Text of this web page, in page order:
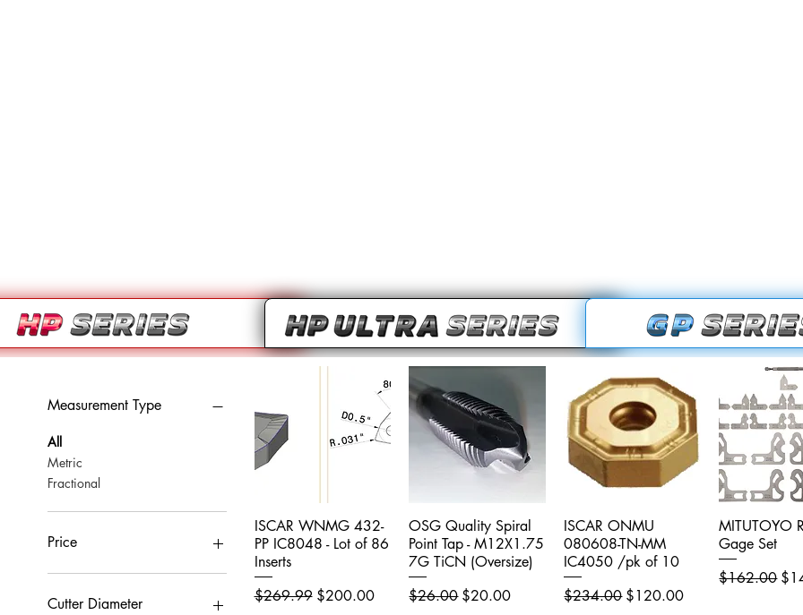
Measurement Type
All
Metric
Fractional
Price
CA$0
Cutter Diameter
Quick View
ISCAR WNMG 432-
PP IC8048 - Lot of 86
Inserts
Regular Price
$269.99 Sale Price
$200.00
Quick View
OSG Quality Spiral
Point Tap - M12X1.75
7G TiCN (Oversize)
Regular Price
$26.00 Sale Price
$20.00
Quick View
ISCAR ONMU
080608-TN-MM
IC4050 /pk of 10
Regular Price
$234.00 Sale Price
$120.00
Quick
MITUTOYO
Gage Set
Regular Price
$162.00